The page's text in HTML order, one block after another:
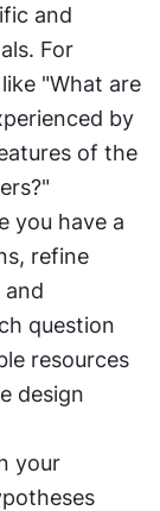
and
For
"What are
by
of the
you have a
refine
question
resources
design
your